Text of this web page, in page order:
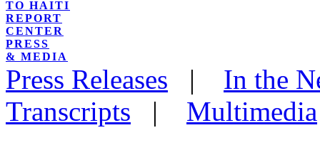
TO HAITI
REPORT
CENTER
PRESS
& MEDIA
Press Releases | In the
Transcripts | Multimedia